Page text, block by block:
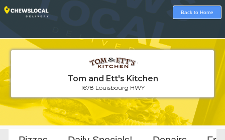
Back to Home
Tom and Ett's Kitchen
1678 Louisbourg HWY